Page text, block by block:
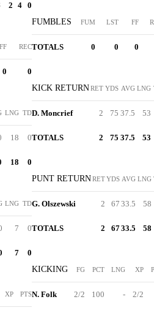
2 4 0
FF REC
0 0
LNG TD
18 0
18 0
LNG TD
7 0
7 0
XP PTS
FUMBLES FUM LST FF
TOTALS 0 0 0
KICK RETURNRET YDS AVG LNG
D. Moncrief 2 75 37.5 53
TOTALS 2 75 37.5 53
PUNT RETURNRETYDS AVG LNG
G. Olszewski 2 67 33.5 58
TOTALS 2 6733.5 58
KICKING FG PCT LNG XP
N. Folk 2/2 100 - 2/2